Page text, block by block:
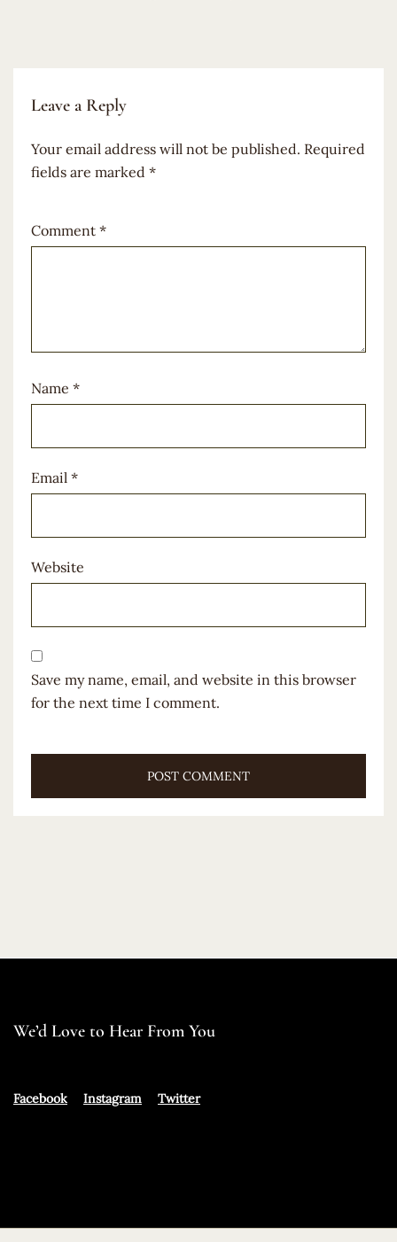
Leave a Reply
Your email address will not be published. Required
fields are marked *
Comment *
Name *
Email *
Website
Save my name, email, and website in this browser
for the next time I comment.
We’d Love to Hear From You
Facebook Instagram Twitter